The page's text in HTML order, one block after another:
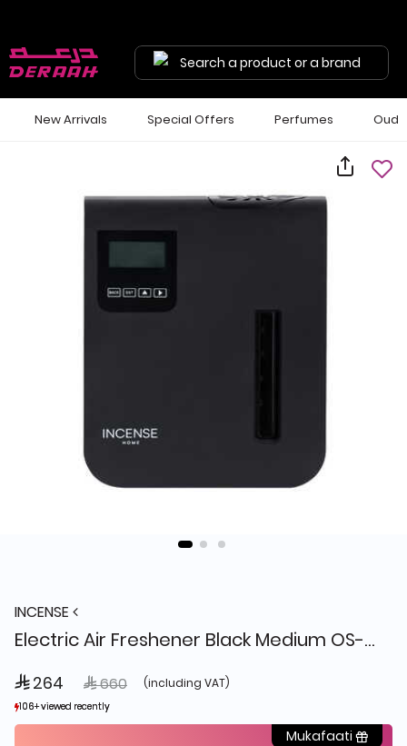
Search a product or a brand
New Arrivals Special Offers Perfumes Oud
INCENSE
Electric Air Freshener Black Medium OS-3/A
 264 Price reduced from
 660to (including VAT)
106+ viewed recently
6+ sold recently
106+ viewed recently
6+ sold recently
Mukafaati